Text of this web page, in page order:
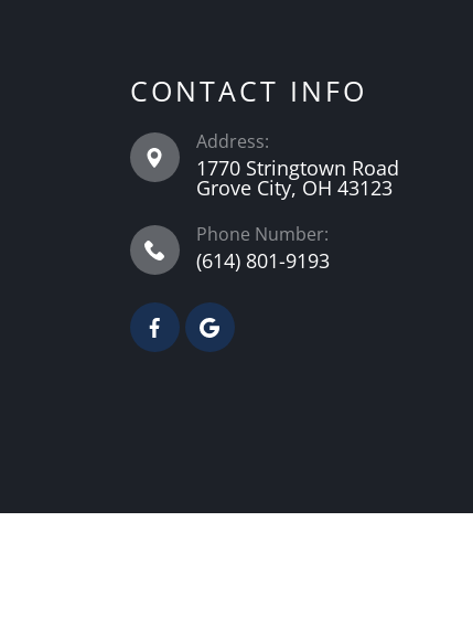
CONTACT INFO
Address:
1770 Stringtown Road
Grove City, OH 43123
Phone Number:
(614) 801-9193